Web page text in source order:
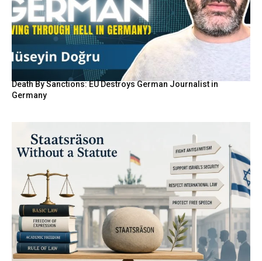
Death By Sanctions: EU Destroys German Journalist in
Germany